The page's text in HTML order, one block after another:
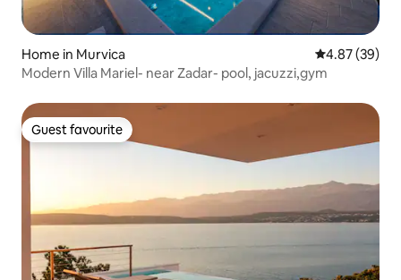
Home in Murvica 4.87 out of 5
4.87 (39)
Modern Villa Mariel- near Zadar- pool, jacuzzi,gym
Guest favourite
Guest favourite